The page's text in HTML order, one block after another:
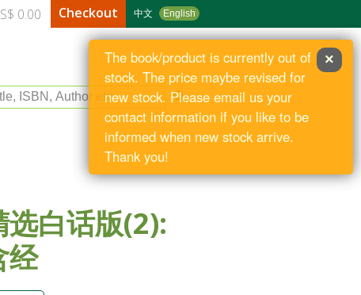
中文 English
S$ 0.00 Checkout
ISBN, Author etc
选白话版(2):
经
×
The book/product is currently out of
stock. The price maybe revised for
new stock. Please email us your
contact information if you like to be
informed when new stock arrive.
Thank you!